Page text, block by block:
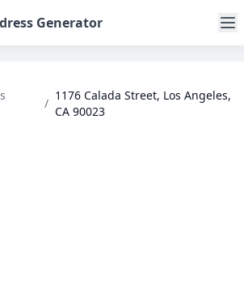
Generator
/
1176 Calada Street, Los Angeles,
CA 90023